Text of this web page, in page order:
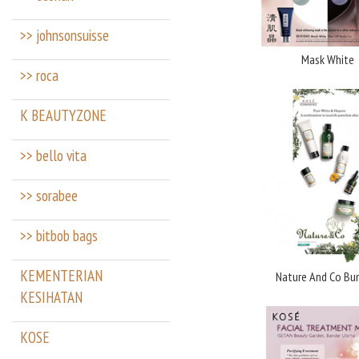
>> johnsonsuisse
>> roca
K BEAUTYZONE
>> bello vita
>> sorabee
>> bitbob bags
KEMENTERIAN
KESIHATAN
KOSE
Mask White
Nature And Co